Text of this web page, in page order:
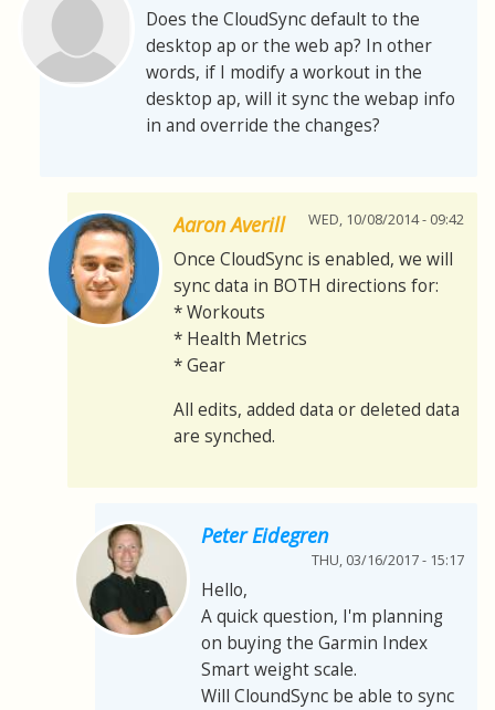
Does the CloudSync default to the
desktop ap or the web ap? In other
words, if I modify a workout in the
desktop ap, will it sync the webap info
in and override the changes?
Aaron Averill WED, 10/08/2014 - 09:42
Once CloudSync is enabled, we will
sync data in BOTH directions for:
* Workouts
* Health Metrics
* Gear
All edits, added data or deleted data
are synched.
Peter Eidegren
THU, 03/16/2017 - 15:17
Hello,
A quick question, I'm planning
on buying the Garmin Index
Smart weight scale.
Will CloundSync be able to sync